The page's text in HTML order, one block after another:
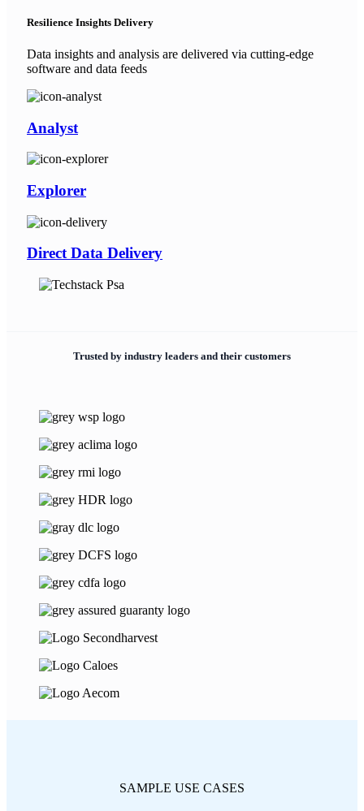
Resilience Insights Delivery
Data insights and analysis are delivered via cutting-edge
software and data feeds
Analyst
Explorer
Direct Data Delivery
Trusted by industry leaders and their customers
SAMPLE USE CASES